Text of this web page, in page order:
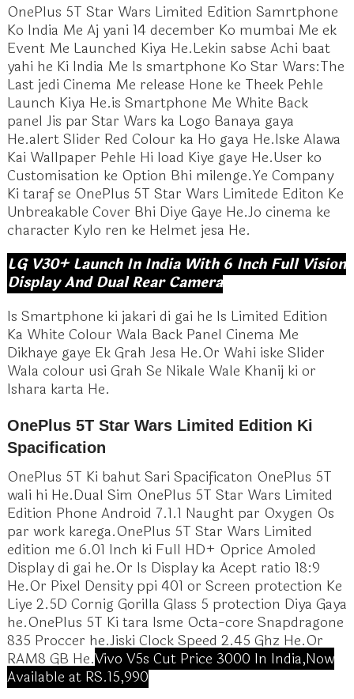
OnePlus 5T Star Wars Limited Edition Samrtphone
Ko India Me Aj yani 14 december Ko mumbai Me ek
Event Me Launched Kiya He.Lekin sabse Achi baat
yahi he Ki India Me Is smartphone Ko Star Wars:The
Last jedi Cinema Me release Hone ke Theek Pehle
Launch Kiya He.is Smartphone Me White Back
panel Jis par Star Wars ka Logo Banaya gaya
He.alert Slider Red Colour ka Ho gaya He.Iske Alawa
Kai Wallpaper Pehle Hi load Kiye gaye He.User ko
Customisation ke Option Bhi milenge.Ye Company
Ki taraf se OnePlus 5T Star Wars Limitede Editon Ke
Unbreakable Cover Bhi Diye Gaye He.Jo cinema ke
character Kylo ren ke Helmet jesa He.
LG V30+ Launch In India With 6 Inch Full Vision
Display And Dual Rear Camera
Is Smartphone ki jakari di gai he Is Limited Edition
Ka White Colour Wala Back Panel Cinema Me
Dikhaye gaye Ek Grah Jesa He.Or Wahi iske Slider
Wala colour usi Grah Se Nikale Wale Khanij ki or
Ishara karta He.
OnePlus 5T Star Wars Limited Edition Ki
Spacification
OnePlus 5T Ki bahut Sari Spacificaton OnePlus 5T
wali hi He.Dual Sim OnePlus 5T Star Wars Limited
Edition Phone Android 7.1.1 Naught par Oxygen Os
par work karega.OnePlus 5T Star Wars Limited
edition me 6.01 Inch ki Full HD+ Oprice Amoled
Display di gai he.Or Is Display ka Acept ratio 18:9
He.Or Pixel Density ppi 401 or Screen protection Ke
Liye 2.5D Cornig Gorilla Glass 5 protection Diya Gaya
he.OnePlus 5T Ki tara Isme Octa-core Snapdragone
835 Proccer he.Jiski Clock Speed 2.45 Ghz He.Or
RAM8 GB He.Vivo V5s Cut Price 3000 In India,Now
Available at RS.15,990